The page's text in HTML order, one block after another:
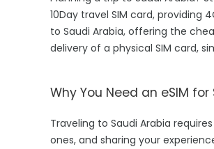
10Day travel SIM card, providing
to Saudi Arabia, offering the
delivery of a physical SIM card,
Why You Need an eSIM
Traveling to Saudi Arabia
ones, and sharing your